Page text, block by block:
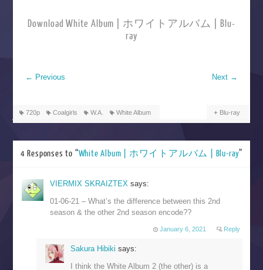
Download White Album | ホワイトアルバム | Blu-
ray
← Previous Next →
720p Coalgirls W.A. White Album Blu-ray
4 Responses to “White Album | ホワイトアルバム | Blu-ray”
VIERMIX SKRAIZTEXsays:
01-06-21 – What’s the difference between this 2nd
season & the other 2nd season encode??
January 6, 2021 Reply
Sakura Hibiki says:
I think the White Album 2 (the other) is a